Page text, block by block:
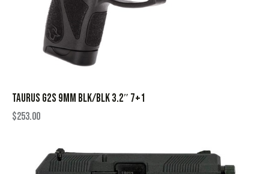
TAURUS G2S 9MM BLK/BLK 3.2″ 7+1
$253.00